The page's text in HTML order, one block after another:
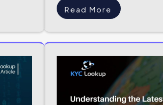
Read More